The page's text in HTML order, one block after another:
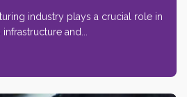
industry plays a crucial role in
and...